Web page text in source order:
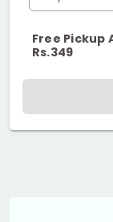
Free Pickup
Rs.349